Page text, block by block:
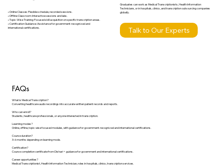
• Online Classes: Flexible schedule, recorded sessions.
• Offline Classroom: Interactive sessions and labs.
• Topic-Wise Training: Focused skill acquisition on specific transcription areas.
• Certification Guidance: Assistance for government-recognized and
international certifications.
Graduates can work as Medical Transcriptionists, Health Information
Technicians, or in hospitals, clinics, and transcription outsourcing companies
globally.
Talk to Our Experts
FAQs
What is Medical Transcription?
Converting healthcare audio recordings into accurate written patient records and reports.
Who can enroll?
Students, healthcare professionals, or anyone interested in transcription.
Learning modes?
Online, offline, topic-wise focused modules, with guidance for government-recognized and international certifications.
Course duration?
3–6 months depending on learning mode.
Certification?
Course completion certificate from Dishari + guidance for government and international certifications.
Career opportunities?
Medical Transcriptionist, Health Information Technician, roles in hospitals, clinics, transcription services.